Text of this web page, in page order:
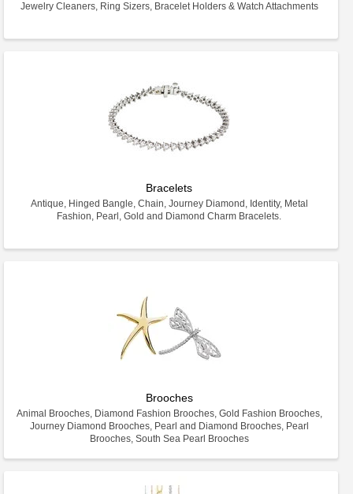
Jewelry Cleaners, Ring Sizers, Bracelet Holders & Watch Attachments
Bracelets
Antique, Hinged Bangle, Chain, Journey Diamond, Identity, Metal
Fashion, Pearl, Gold and Diamond Charm Bracelets.
Brooches
Animal Brooches, Diamond Fashion Brooches, Gold Fashion Brooches,
Journey Diamond Brooches, Pearl and Diamond Brooches, Pearl
Brooches, South Sea Pearl Brooches